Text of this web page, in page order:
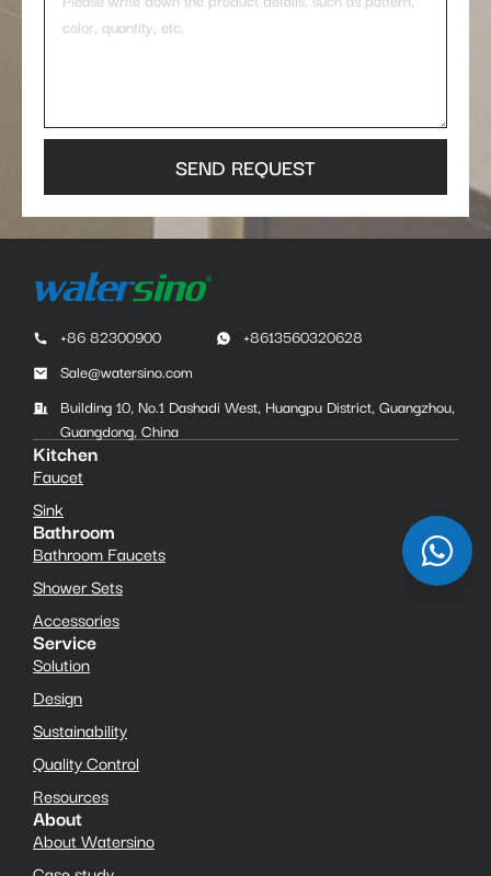
SEND REQUEST
+86 82300900
+8613560320628
Sale@watersino.com
Building 10, No.1 Dashadi West, Huangpu District, Guangzhou,
Guangdong, China
Kitchen
Faucet
Sink
Bathroom
Bathroom Faucets
Shower Sets
Accessories
Service
Solution
Design
Sustainability
Quality Control
Resources
About
About Watersino